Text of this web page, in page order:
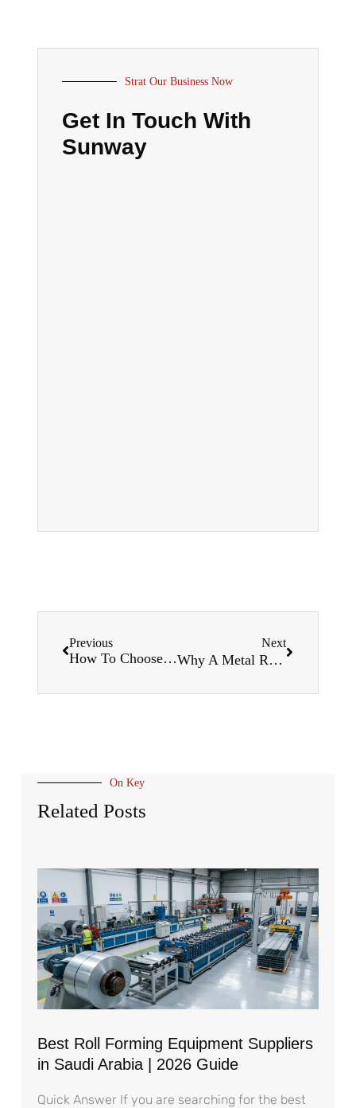
Strat Our Business Now
Get In Touch With
Sunway
Previous
How To Choose a Roofing Roll Forming Machine?
Next
Why A Metal Roof Roll Forming Machine for sale Is The Right Choice For Your Construction Project ？
On Key
Related Posts
Best Roll Forming Equipment Suppliers
in Saudi Arabia | 2026 Guide
Quick Answer If you are searching for the best